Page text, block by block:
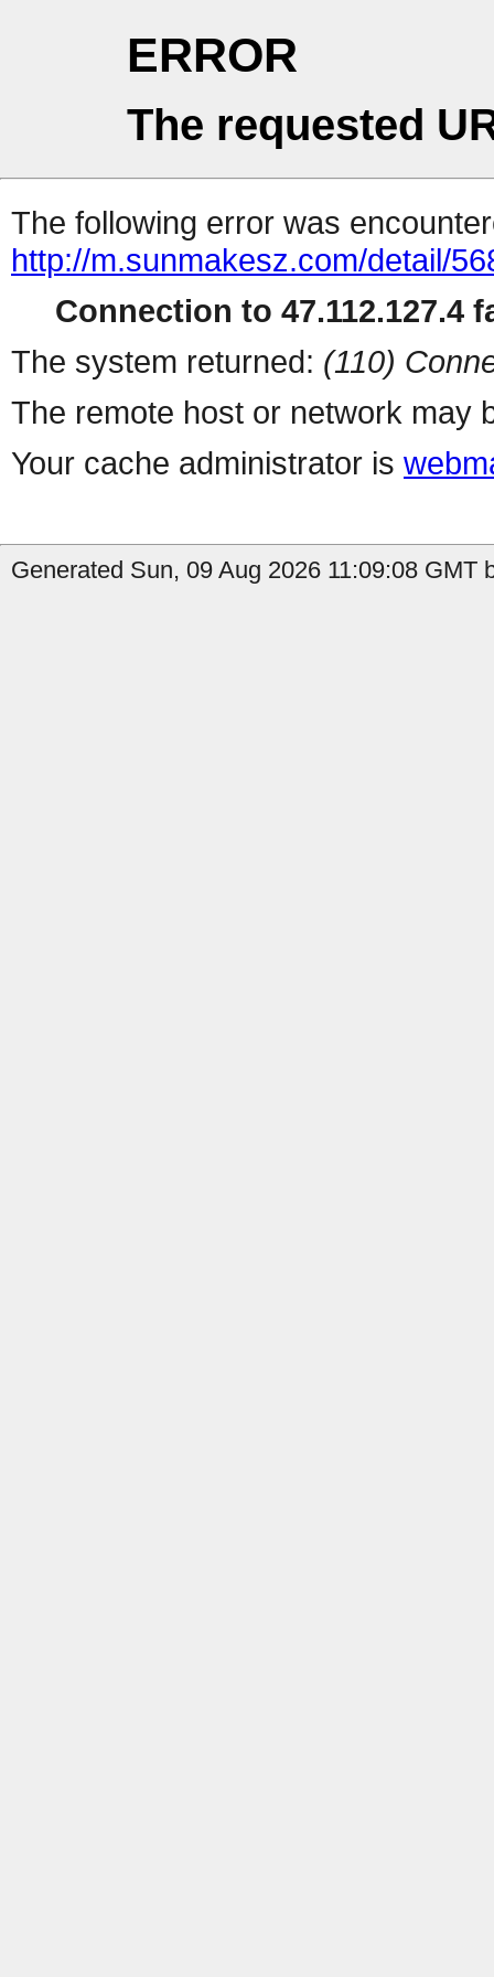
ERROR
The requested
The following error was
http://m.sunmakesz.com/detail/
Connection to 47.112.127.4
The system returned: (110)
The remote host or network may
Your cache administrator is
Generated Sun, 09 Aug 2026 11:09:08